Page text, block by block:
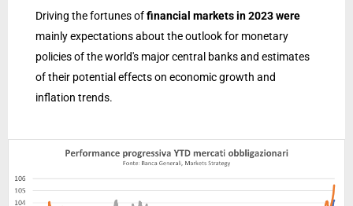
Driving the fortunes offinancial markets in 2023 were
mainly expectations about the outlook for monetary
policies of the world's major central banks and estimates
of their potential effects on economic growth and
inflation trends.